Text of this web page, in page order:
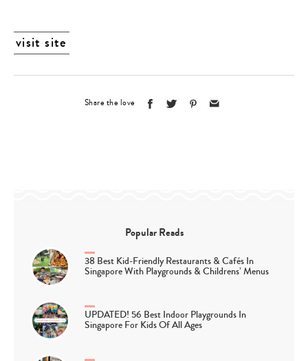
visit site
Share the love
Popular Reads
38 Best Kid-Friendly Restaurants & Cafés In
Singapore With Playgrounds & Childrens’ Menus
UPDATED! 56 Best Indoor Playgrounds In
Singapore For Kids Of All Ages